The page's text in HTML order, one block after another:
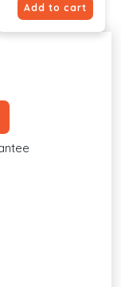
Add to cart